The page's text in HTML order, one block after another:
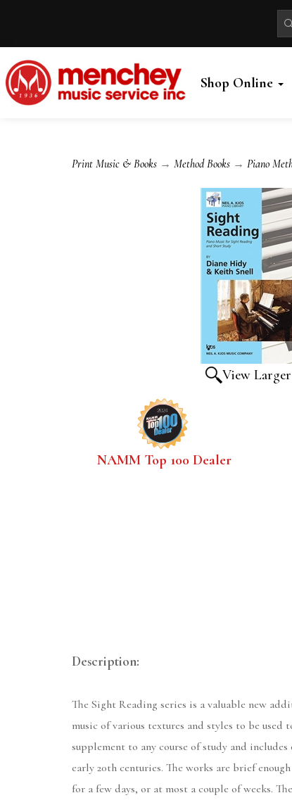
Shop Online
Print Music & Books → Method Books → Piano
View
NAMM Top 100 Dealer
Description:
The Sight Reading series is a valuable new
music of various textures and styles to be
supplement to any course of study and
early 20th centuries. The works are brief
for a few days, or at most a couple of weeks.